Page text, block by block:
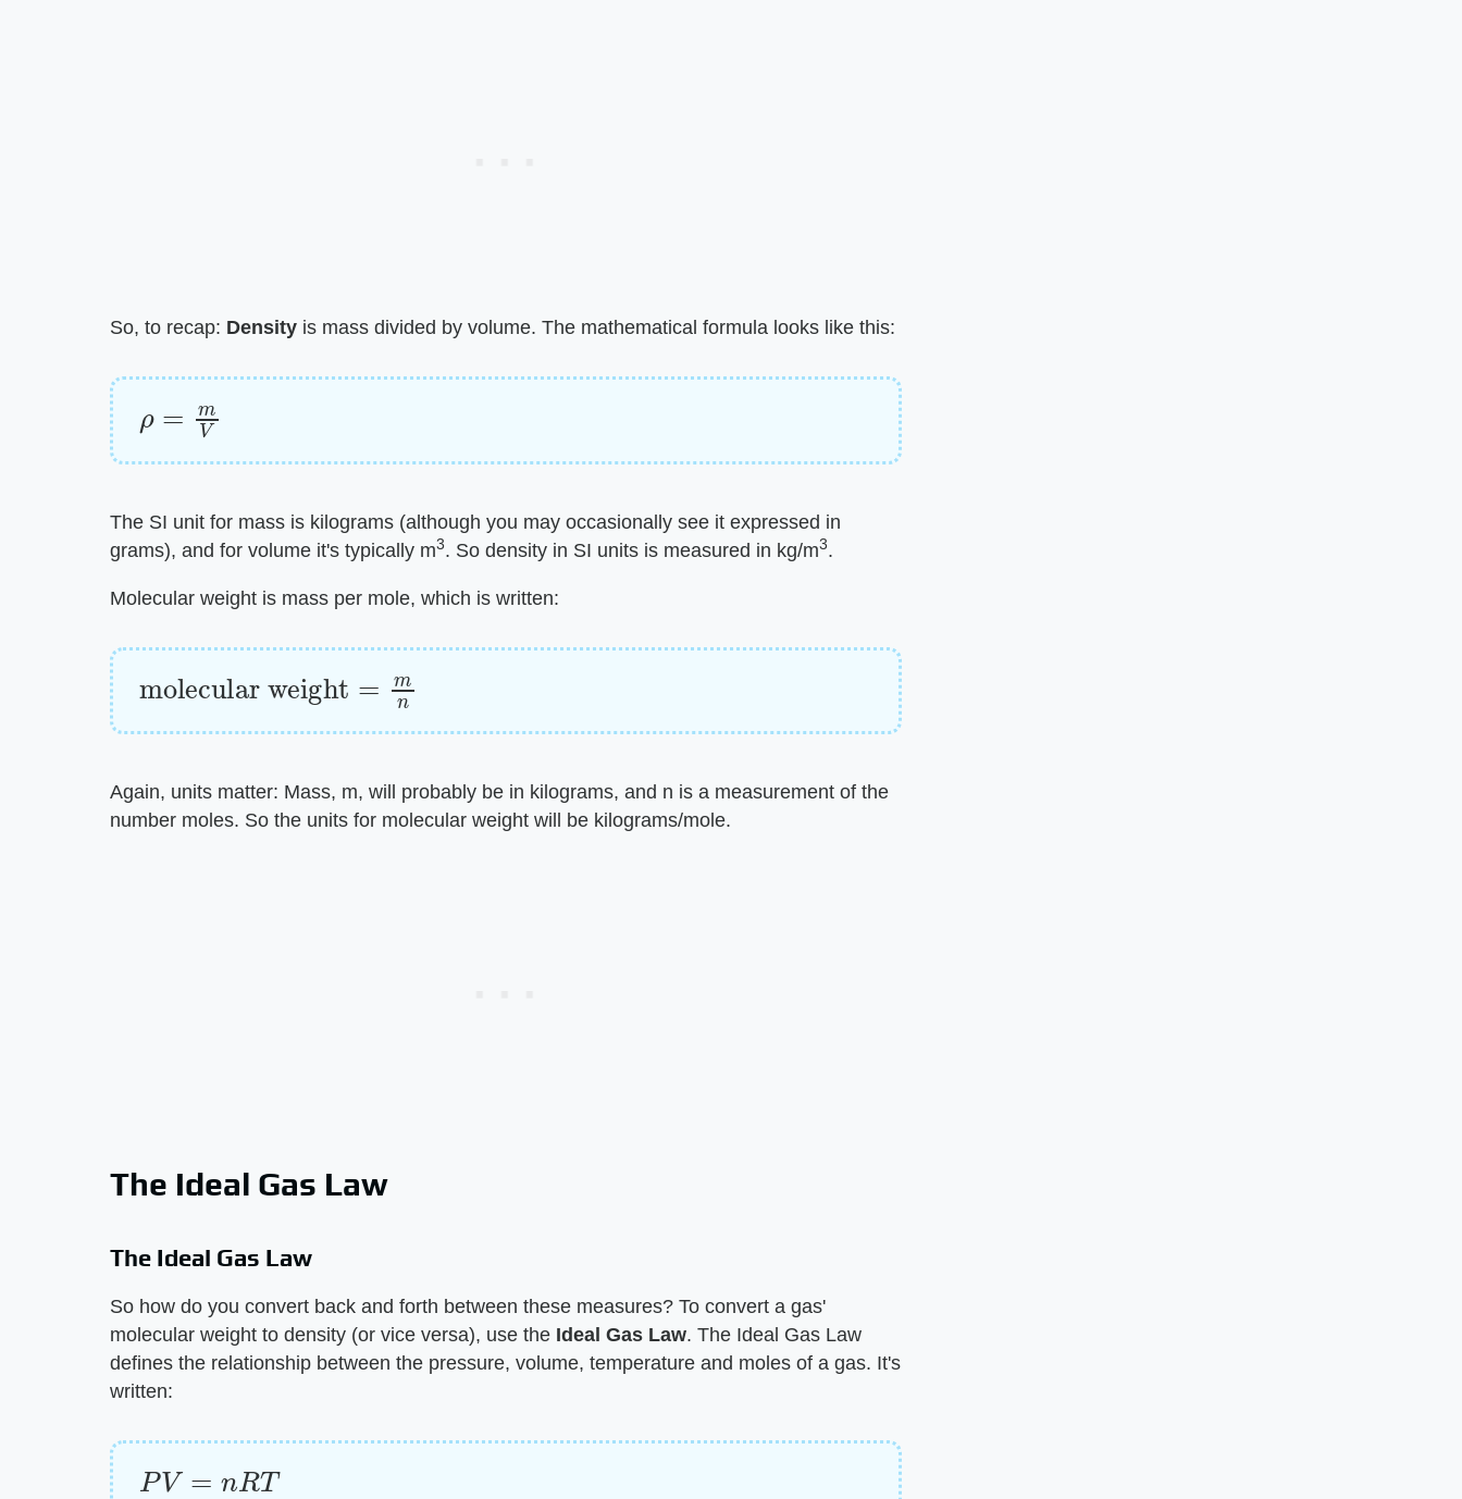
So, to recap: ​ Density ​ is mass divided by volume. The mathematical formula looks like this:
V
The SI unit for mass is kilograms (although you may occasionally see it expressed in
grams), and for volume it's typically m3. So density in SI units is measured in kg/m3.
Molecular weight is mass per mole, which is written:
molecular weight mn
Again, units matter: Mass, m, will probably be in kilograms, and n is a measurement of the
number moles. So the units for molecular weight will be kilograms/mole.
The Ideal Gas Law
The Ideal Gas Law
So how do you convert back and forth between these measures? To convert a gas'
molecular weight to density (or vice versa), use the ​ Ideal Gas Law​. The Ideal Gas Law
defines the relationship between the pressure, volume, temperature and moles of a gas. It's
written:
PV=